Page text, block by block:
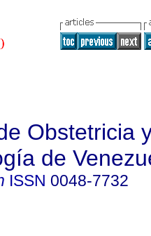
Obstetricia
de
ISSN 0048-7732